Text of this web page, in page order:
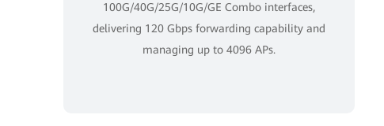
100G/40G/25G/10G/GE Combo interfaces,
delivering 120 Gbps forwarding capability and
managing up to 4096 APs.